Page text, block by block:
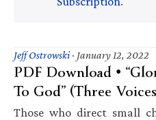
Jeff Ostrowski· January 12, 2022
PDF Download •
To God” (Three
Those who direct small